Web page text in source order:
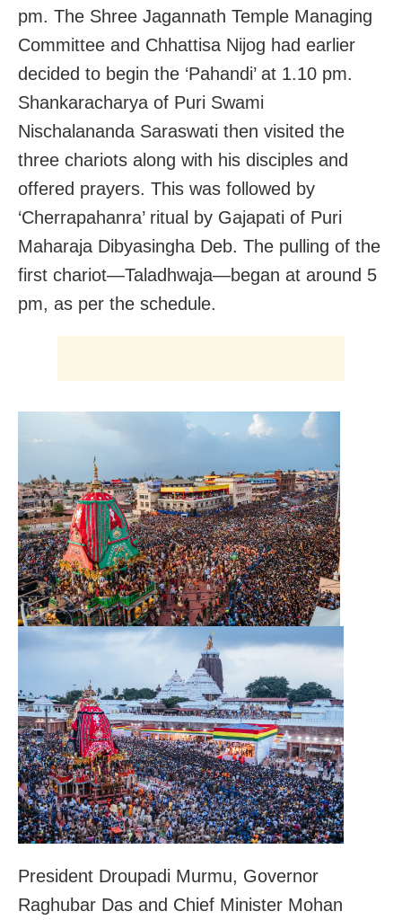
pm. The Shree Jagannath Temple Managing
Committee and Chhattisa Nijog had earlier
decided to begin the ‘Pahandi’ at 1.10 pm.
Shankaracharya of Puri Swami
Nischalananda Saraswati then visited the
three chariots along with his disciples and
offered prayers. This was followed by
‘Cherrapahanra’ ritual by Gajapati of Puri
Maharaja Dibyasingha Deb. The pulling of the
first chariot—Taladhwaja—began at around 5
pm, as per the schedule.
President Droupadi Murmu, Governor
Raghubar Das and Chief Minister Mohan